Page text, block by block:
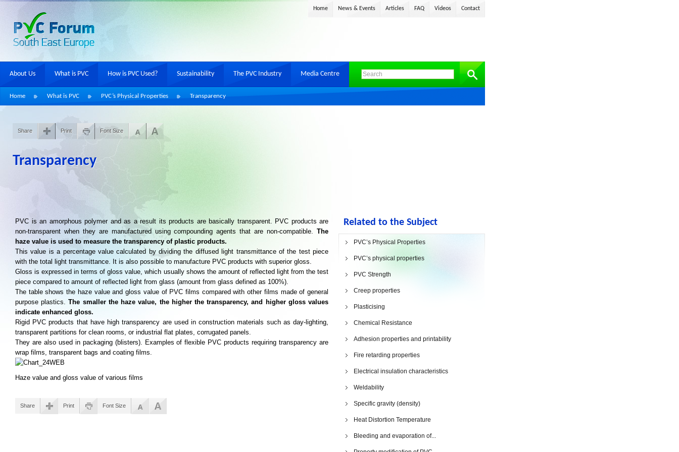
Home News & Events Articles FAQ Videos Contact
About Us What is PVC How is PVC Used? Sustainability The PVC Industry Media Centre
Home What is PVC PVC’s Physical Properties Transparency
Share Print Font Size
Transparency
PVC is an amorphous polymer and as a result its products are basically transparent. PVC products are
non-transparent when they are manufactured using compounding agents that are non-compatible. The
haze value is used to measure the transparency of plastic products.
This value is a percentage value calculated by dividing the diffused light transmittance of the test piece
with the total light transmittance. It is also possible to manufacture PVC products with superior gloss.
Gloss is expressed in terms of gloss value, which usually shows the amount of reflected light from the test
piece compared to amount of reflected light from glass (amount from glass defined as 100%).
The table shows the haze value and gloss value of PVC films compared with other films made of general
purpose plastics.The smaller the haze value, the higher the transparency, and higher gloss values
indicate enhanced gloss.
Rigid PVC products that have high transparency are used in construction materials such as day-lighting,
transparent partitions for clean rooms, or industrial flat plates, corrugated panels.
They are also used in packaging (blisters). Examples of flexible PVC products requiring transparency are
wrap films, transparent bags and coating films.
Haze value and gloss value of various films
Share Print Font Size
Related to the Subject
PVC’s Physical Properties
PVC’s physical properties
PVC Strength
Creep properties
Plasticising
Chemical Resistance
Adhesion properties and printability
Fire retarding properties
Electrical insulation characteristics
Weldability
Specific gravity (density)
Heat Distortion Temperature
Bleeding and evaporation of...